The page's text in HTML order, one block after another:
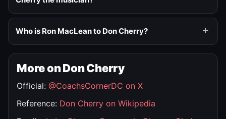
Who is Ron MacLean to Don Cherry?
More on Don Cherry
Official: @CoachsCornerDC on X
Reference: Don Cherry on Wikipedia